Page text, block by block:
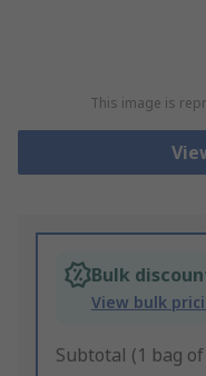
This image is
Bulk
View bulk
Subtotal (1 bag